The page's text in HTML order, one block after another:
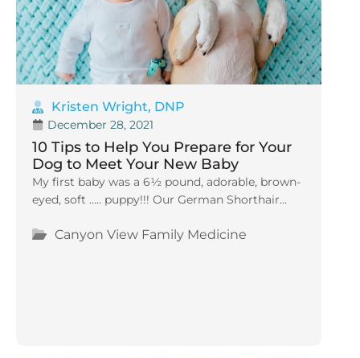
Kristen Wright, DNP
December 28, 2021
10 Tips to Help You Prepare for Your
Dog to Meet Your New Baby
My first baby was a 6½ pound, adorable, brown-
eyed, soft ….. puppy!!! Our German Shorthair...
Canyon View Family Medicine